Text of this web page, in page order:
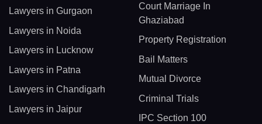
Lawyers in Gurgaon
Lawyers in Noida
Lawyers in Lucknow
Lawyers in Patna
Lawyers in Chandigarh
Lawyers in Jaipur
Court Marriage In
Ghaziabad
Property Registration
Bail Matters
Mutual Divorce
Criminal Trials
IPC Section 100